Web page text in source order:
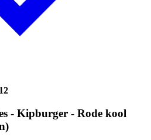
12
- Kipburger - Rode kool